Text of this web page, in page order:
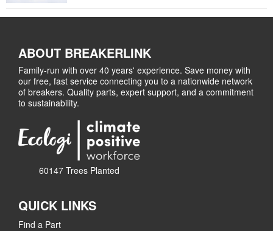
ABOUT BREAKERLINK
Family-run with over 40 years' experience. Save money with
our free, fast service connecting you to a nationwide network
of breakers. Quality parts, expert support, and a commitment
to sustainability.
60147 Trees Planted
QUICK LINKS
Find a Part